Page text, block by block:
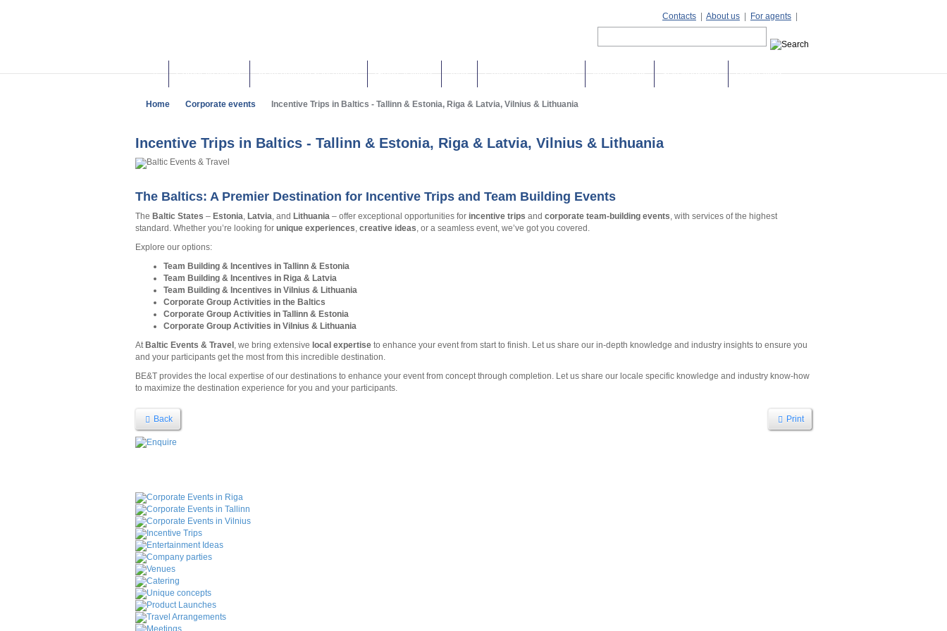
Contacts About us For agents
Corporate events Team building & Incentives Group activities Tours Cruise shore excursions More holidays Stag weekends Destinations
Home Corporate events Incentive Trips in Baltics - Tallinn & Estonia, Riga & Latvia, Vilnius & Lithuania
Incentive Trips in Baltics - Tallinn & Estonia, Riga & Latvia, Vilnius & Lithuania
Baltic Events & Travel
The Baltics: A Premier Destination for Incentive Trips and Team Building Events
The Baltic States – Estonia, Latvia, and Lithuania – offer exceptional opportunities for incentive trips and corporate team-building events, with services of the highest
standard. Whether you’re looking for unique experiences, creative ideas, or a seamless event, we’ve got you covered.
Explore our options:
Team Building & Incentives in Tallinn & Estonia
Team Building & Incentives in Riga & Latvia
Team Building & Incentives in Vilnius & Lithuania
Corporate Group Activities in the Baltics
Corporate Group Activities in Tallinn & Estonia
Corporate Group Activities in Vilnius & Lithuania
At Baltic Events & Travel , we bring extensive local expertise to enhance your event from start to finish. Let us share our in-depth knowledge and industry insights to ensure you
and your participants get the most from this incredible destination.
BE&T provides the local expertise of our destinations to enhance your event from concept through completion. Let us share our locale specific knowledge and industry know-how
to maximize the destination experience for you and your participants.
Back Print
Corporate Events in Riga
Corporate Events in Tallinn
Corporate Events in Vilnius
Incentive Trips
Entertainment Ideas
Company parties
Venues
Catering
Unique concepts
Product Launches
Travel Arrangements
Meetings